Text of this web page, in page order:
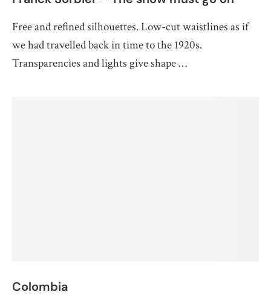
Free and refined silhouettes. Low-cut waistlines as if
we had travelled back in time to the 1920s.
Transparencies and lights give shape …
Colombia